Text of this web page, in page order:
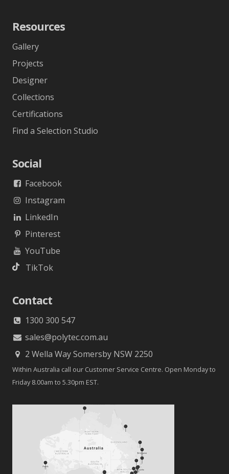
Resources
Gallery
Projects
Designer
Collections
Certifications
Find a Selection Studio
Social
Facebook
Instagram
LinkedIn
Pinterest
YouTube
TikTok
Contact
1300 300 547
sales@polytec.com.au
2 Wella Way Somersby NSW 2250
Within Australia call our Customer Service Centre. Open Monday to
Friday 8.00am to 5.30pm EST.